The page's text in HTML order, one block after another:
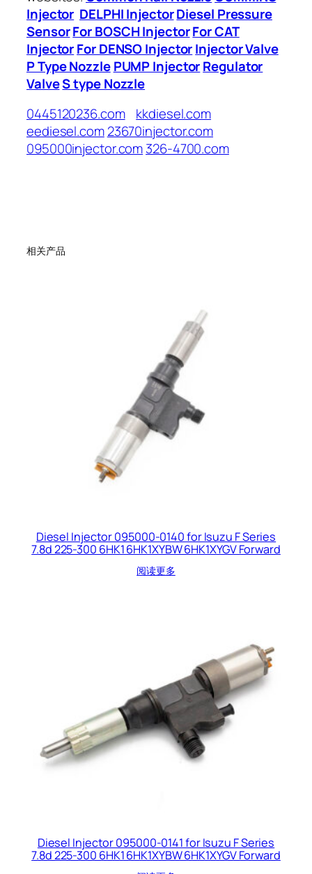
Injector DELPHI InjectorDiesel Pressure
SensorFor BOSCH InjectorFor CAT
InjectorFor DENSO InjectorInjector Valve
P Type Nozzle PUMP InjectorRegulator
ValveS type Nozzle
0445120236.com
kkdiesel.com
eediesel.com23670injector.com
095000injector.com326-4700.com
相关产品
Diesel Injector 095000-0140 for Isuzu F Series
7.8d 225-300 6HK1 6HK1XYBW 6HK1XYGV Forward
阅读更多
Diesel Injector 095000-0141 for Isuzu F Series
7.8d 225-300 6HK1 6HK1XYBW 6HK1XYGV Forward